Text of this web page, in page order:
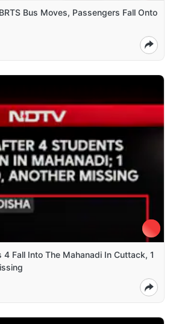
Bus Moves, Passengers Fall Onto
Fall Into The Mahanadi In Cuttack, 1